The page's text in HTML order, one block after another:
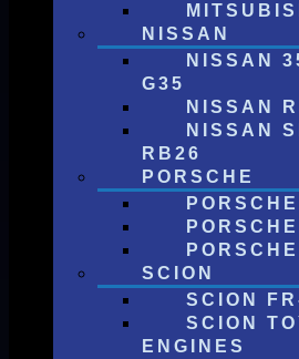
NISSAN
NISSAN
G35
NISSAN
NISSAN
RB26
PORSCHE
SCION
SCION
SCION
ENGINES